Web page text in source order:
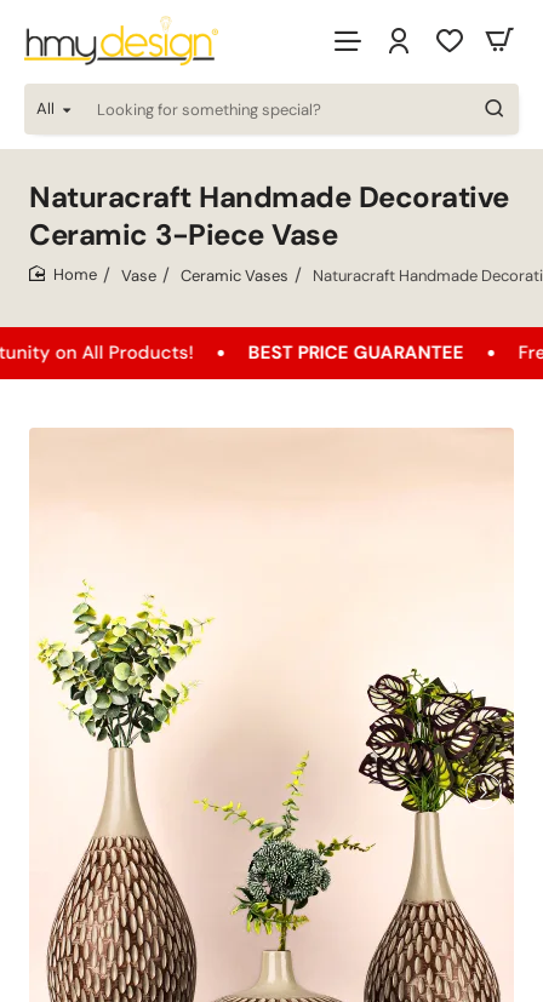
All
Looking
for
special?
Naturacraft Handmade Decorative
Ceramic 3-Piece Vase
Vase Ceramic Vases Naturacraft Handmade
All Products! BEST PRICE GUARANTEE Free